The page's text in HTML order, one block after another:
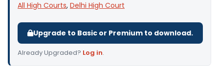
All High Courts, Delhi High Court
Upgrade to Basic or Premium to download.
Already Upgraded? Log in.